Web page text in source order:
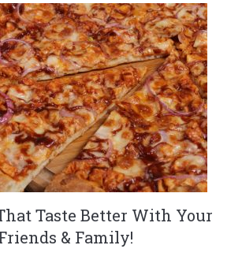
Taste Better With Your
& Family!